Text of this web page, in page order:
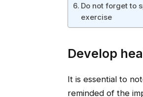
Do not forget to
exercise
Develop
It is essential to
reminded of the